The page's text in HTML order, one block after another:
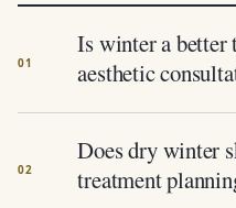
Is winter a better
aesthetic
Does dry winter
treatment